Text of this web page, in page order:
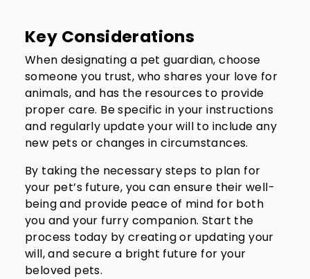
Key Considerations
When designating a pet guardian, choose
someone you trust, who shares your love for
animals, and has the resources to provide
proper care. Be specific in your instructions
and regularly update your will to include any
new pets or changes in circumstances.
By taking the necessary steps to plan for
your pet’s future, you can ensure their well-
being and provide peace of mind for both
you and your furry companion. Start the
process today by creating or updating your
will, and secure a bright future for your
beloved pets.